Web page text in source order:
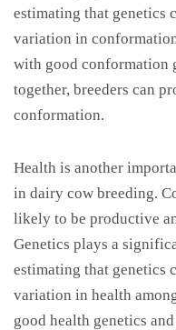
estimating that genetics
variation in
with good conformation
together, breeders can
conformation.
Health is another
in dairy cow breeding.
likely to be productive
Genetics plays a
estimating that genetics
variation in health
good health genetics